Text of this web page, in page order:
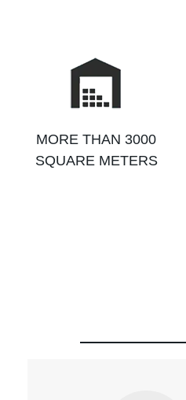
MORE THAN 3000
SQUARE METERS